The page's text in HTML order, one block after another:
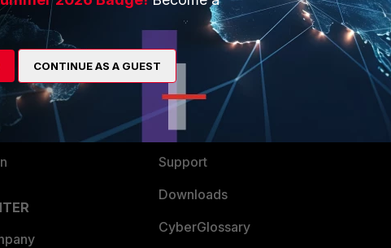
About Us
Training
Resources
Ransomware Hub
Support
Downloads
CyberGlossary
CONTINUE AS A GUEST